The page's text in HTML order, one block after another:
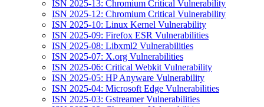
ISN 2025-13: Chromium Critical Vulnerability
ISN 2025-12: Chromium Critical Vulnerability
ISN 2025-10: Linux Kernel Vulnerability
ISN 2025-09: Firefox ESR Vulnerabilities
ISN 2025-08: Libxml2 Vulnerabilities
ISN 2025-07: X.org Vulnerabilities
ISN 2025-06: Critical Webkit Vulnerability
ISN 2025-05: HP Anyware Vulnerability
ISN 2025-04: Microsoft Edge Vulnerabilities
ISN 2025-03: Gstreamer Vulnerabilities